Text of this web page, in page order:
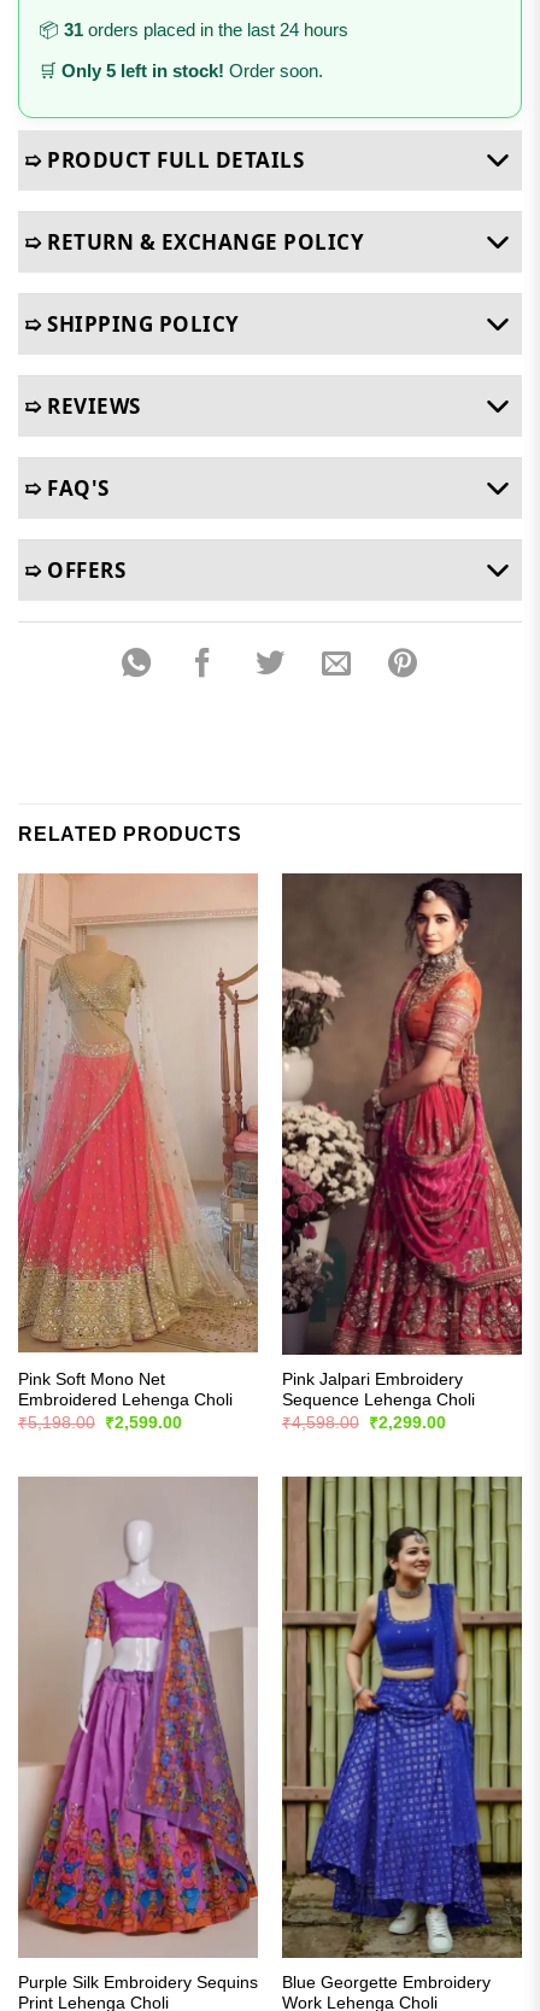
📦 31 orders placed in the last 24 hours
🛒 Only 5 left in stock! Order soon.
➯ PRODUCT FULL DETAILS
➯ RETURN & EXCHANGE POLICY
➯ SHIPPING POLICY
➯ REVIEWS
➯ FAQ'S
➯ OFFERS
RELATED PRODUCTS
Pink Soft Mono Net
Embroidered Lehenga Choli
₹5,198.00
Original
₹2,599.00Current
Pink Jalpari Embroidery
Sequence Lehenga Choli
₹4,598.00
Original
₹2,299.00Current
Purple Silk Embroidery Sequins
Print Lehenga Choli
Blue Georgette Embroidery
Work Lehenga Choli